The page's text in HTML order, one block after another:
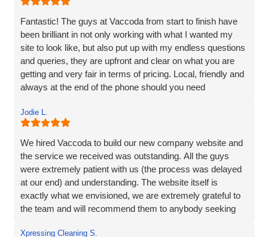
Fantastic! The guys at Vaccoda from start to finish have
been brilliant in not only working with what I wanted my
site to look like, but also put up with my endless questions
and queries, they are upfront and clear on what you are
getting and very fair in terms of pricing. Local, friendly and
always at the end of the phone should you need
Jodie L.
We hired Vaccoda to build our new company website and
the service we received was outstanding. All the guys
were extremely patient with us (the process was delayed
at our end) and understanding. The website itself is
exactly what we envisioned, we are extremely grateful to
the team and will recommend them to anybody seeking
Xpressing Cleaning S.